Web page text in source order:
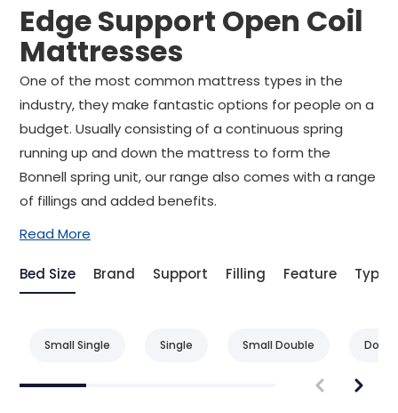
60-night sleep trial
Rated Excellent - 4.8 out of 5
Free next day delivery*
Edge Support Open Coil Mattresses All Sizes
Edge Support Open Coil
Mattresses
One of the most common mattress types in the
industry, they make fantastic options for people on a
budget. Usually consisting of a continuous spring
running up and down the mattress to form the
Bonnell spring unit, our range also comes with a range
of fillings and added benefits.
Read More
Bed Size Brand Support Filling Feature Type
Small Single Single Small Double